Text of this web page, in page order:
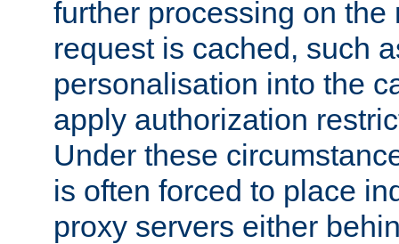
further processing on the
request is cached, such
personalisation into the
apply authorization
Under these
is often forced to place
proxy servers either